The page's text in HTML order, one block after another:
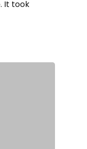
It took